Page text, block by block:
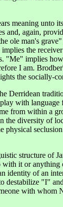
meaning
again,
ole man's
the
implies
I am.
the socially-
with
from within a
diversity of
physical
structure of
it or
of an
"I"
with